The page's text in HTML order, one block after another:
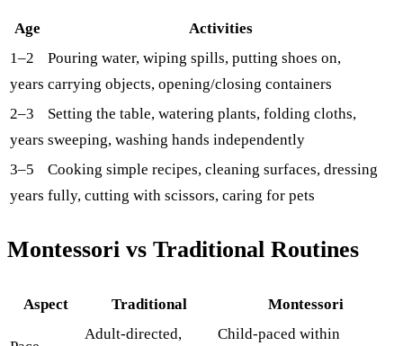
Age
Activities
1–2
years
Pouring water, wiping spills, putting shoes on,
carrying objects, opening/closing containers
2–3
years
Setting the table, watering plants, folding cloths,
sweeping, washing hands independently
3–5
years
Cooking simple recipes, cleaning surfaces, dressing
fully, cutting with scissors, caring for pets
Montessori vs Traditional Routines
Aspect Traditional Montessori
Adult-directed,
Child-paced within